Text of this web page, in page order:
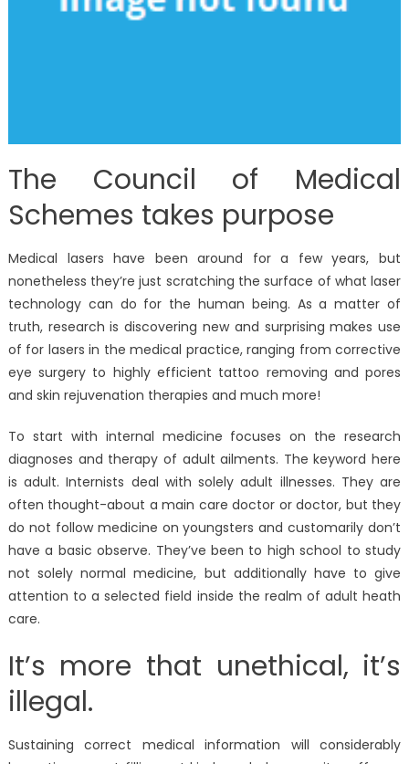
The Council of Medical
Schemes takes purpose
Medical lasers have been around for a few years, but
nonetheless they’re just scratching the surface of what laser
technology can do for the human being. As a matter of
truth, research is discovering new and surprising makes use
of for lasers in the medical practice, ranging from corrective
eye surgery to highly efficient tattoo removing and pores
and skin rejuvenation therapies and much more!
To start with internal medicine focuses on the research
diagnoses and therapy of adult ailments. The keyword here
is adult. Internists deal with solely adult illnesses. They are
often thought-about a main care doctor or doctor, but they
do not follow medicine on youngsters and customarily don’t
have a basic observe. They’ve been to high school to study
not solely normal medicine, but additionally have to give
attention to a selected field inside the realm of adult heath
care.
It’s more that unethical, it’s
illegal.
Sustaining correct medical information will considerably